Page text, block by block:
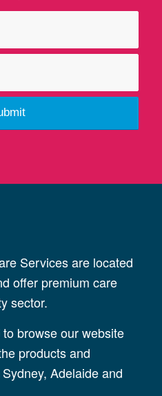
Services are located
offer premium care
sector.
browse our website
products and
Adelaide and